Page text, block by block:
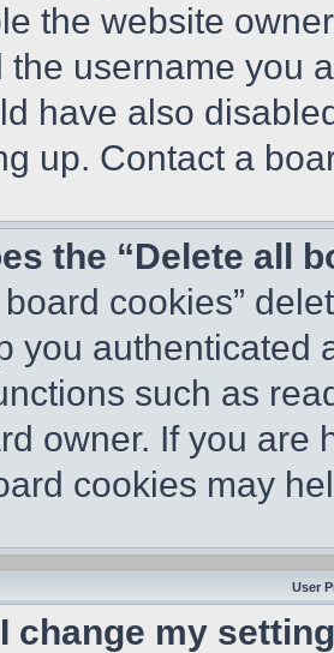
the website
the username you
have also
up. Contact a
the “Delete all
board cookies”
you authenticated
such as
owner. If you are
cookies may
User
change my